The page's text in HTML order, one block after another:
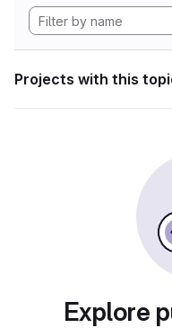
Projects with this
Explore